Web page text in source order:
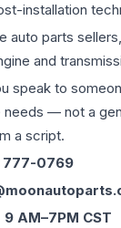
installation
auto parts
and
speak to
needs — not a
a script.
777-0769
AM–7PM CST